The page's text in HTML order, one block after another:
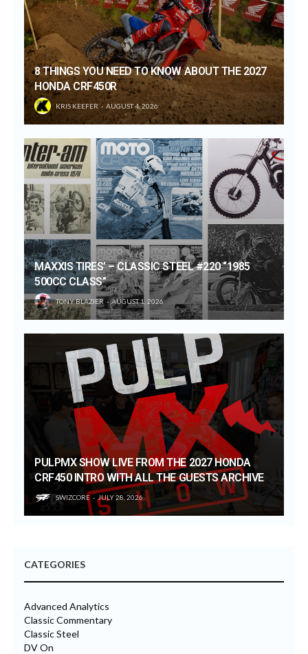
8 THINGS YOU NEED TO KNOW ABOUT THE 2027
HONDA CRF450R
KRIS KEEFER AUGUST 4, 2026
MAXXIS TIRES’ – CLASSIC STEEL #220 “1985
500CC CLASS”
TONY BLAZIER AUGUST 1, 2026
PULPMX SHOW LIVE FROM THE 2027 HONDA
CRF450 INTRO WITH ALL THE GUESTS ARCHIVE
SWIZCORE JULY 28, 2026
CATEGORIES
Advanced Analytics
Classic Commentary
Classic Steel
DV On